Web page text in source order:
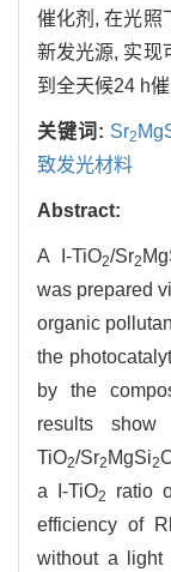
催化剂, 在光照
新发光源, 实现
到全天候24 h
关键词: Sr2
致发光材料
Abstract:
A I-TiO2/Sr2
was prepared
organic
the
by the
results
TiO2/Sr2 MgSi2
a I-TiO2
ratio
efficiency of
without a light